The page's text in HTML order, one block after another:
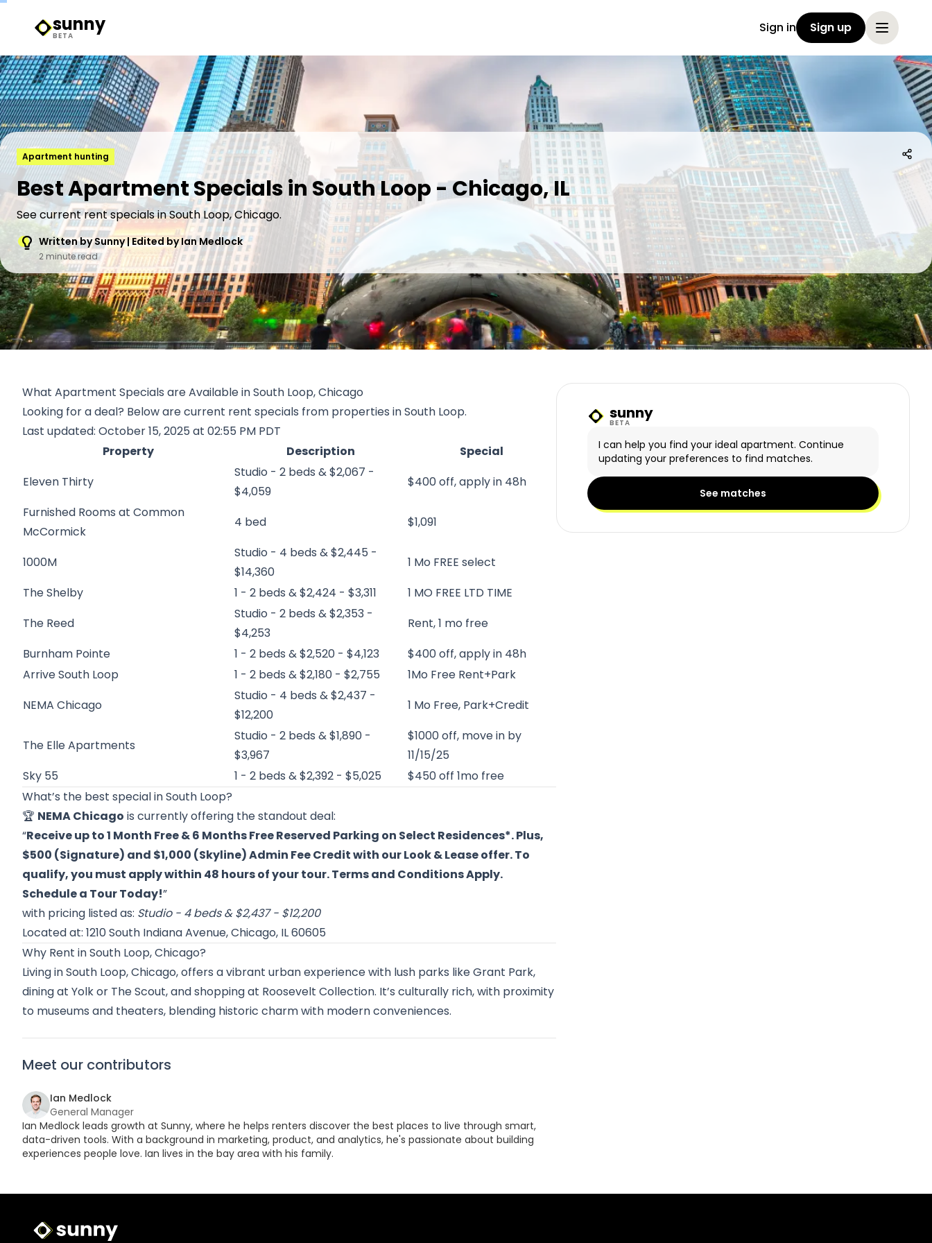
Sunny Logo
sunny
BETA
Sign in Sign up
Apartment hunting
Best Apartment Specials in South Loop - Chicago, IL
See current rent specials in South Loop, Chicago.
Written by Sunny | Edited by Ian Medlock
2 minute read
What Apartment Specials are Available in South Loop, Chicago
Looking for a deal? Below are current rent specials from properties in South Loop.
Last updated: October 15, 2025 at 02:55 PM PDT
Property
Description
Special
Eleven Thirty
Studio - 2 beds & $2,067 -
$4,059
$400 off, apply in 48h
Furnished Rooms at Common
McCormick
4 bed $1,091
1000M
Studio - 4 beds & $2,445 -
$14,360
1 Mo FREE select
The Shelby
1 - 2 beds & $2,424 - $3,311
1 MO FREE LTD TIME
The Reed
Studio - 2 beds & $2,353 -
$4,253
Rent, 1 mo free
Burnham Pointe
1 - 2 beds & $2,520 - $4,123
$400 off, apply in 48h
Arrive South Loop
1 - 2 beds & $2,180 - $2,755
1Mo Free Rent+Park
NEMA Chicago
Studio - 4 beds & $2,437 -
$12,200
1 Mo Free, Park+Credit
The Elle Apartments
Studio - 2 beds & $1,890 -
$3,967
$1000 off, move in by
11/15/25
Sky 55
1 - 2 beds & $2,392 - $5,025
$450 off 1mo free
What’s the best special in South Loop?
🏆 NEMA Chicago is currently offering the standout deal:
“Receive up to 1 Month Free & 6 Months Free Reserved Parking on Select Residences*. Plus,
$500 (Signature) and $1,000 (Skyline) Admin Fee Credit with our Look & Lease offer. To
qualify, you must apply within 48 hours of your tour. Terms and Conditions Apply.
Schedule a Tour Today!”
with pricing listed as: Studio - 4 beds & $2,437 - $12,200
Located at: 1210 South Indiana Avenue, Chicago, IL 60605
Why Rent in South Loop, Chicago?
Living in South Loop, Chicago, offers a vibrant urban experience with lush parks like Grant Park,
dining at Yolk or The Scout, and shopping at Roosevelt Collection. It’s culturally rich, with proximity
to museums and theaters, blending historic charm with modern conveniences.
Meet our contributors
Ian Medlock
General Manager
Ian Medlock leads growth at Sunny, where he helps renters discover the best places to live through smart,
data-driven tools. With a background in marketing, product, and analytics, he's passionate about building
experiences people love. Ian lives in the bay area with his family.
Sunny Logo
sunny
BETA
I can help you find your ideal apartment. Continue
updating your preferences to find matches.
See matches
Sunny Logo